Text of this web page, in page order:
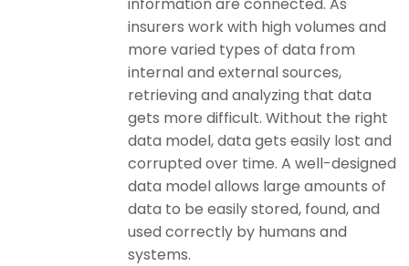
insurers work with high volumes and
more varied types of data from
internal and external sources,
retrieving and analyzing that data
gets more difficult. Without the right
data model, data gets easily lost and
corrupted over time. A well-designed
data model allows large amounts of
data to be easily stored, found, and
used correctly by humans and
systems.